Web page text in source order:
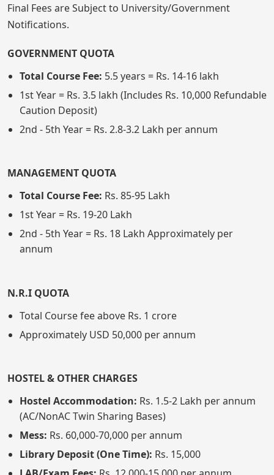
Final Fees are Subject to University/Government
Notifications.
GOVERNMENT QUOTA
Total Course Fee: 5.5 years = Rs. 14-16 lakh
1st Year = Rs. 3.5 lakh (Includes Rs. 10,000 Refundable
Caution Deposit)
2nd - 5th Year = Rs. 2.8-3.2 Lakh per annum
MANAGEMENT QUOTA
Total Course Fee: Rs. 85-95 Lakh
1st Year = Rs. 19-20 Lakh
2nd - 5th Year = Rs. 18 Lakh Approximately per
annum
N.R.I QUOTA
Total Course fee above Rs. 1 crore
Approximately USD 50,000 per annum
HOSTEL & OTHER CHARGES
Hostel Accommodation: Rs. 1.5-2 Lakh per annum
(AC/NonAC Twin Sharing Bases)
Mess: Rs. 60,000-70,000 per annum
Library Deposit (One Time): Rs. 15,000